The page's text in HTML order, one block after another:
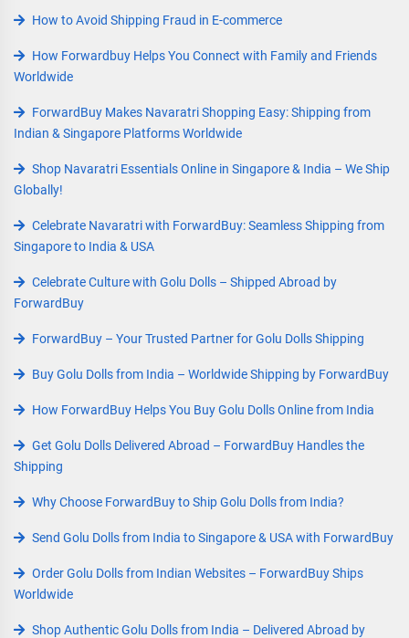
How to Avoid Shipping Fraud in E-commerce
How Forwardbuy Helps You Connect with Family and Friends
Worldwide
ForwardBuy Makes Navaratri Shopping Easy: Shipping from
Indian & Singapore Platforms Worldwide
Shop Navaratri Essentials Online in Singapore & India – We Ship
Globally!
Celebrate Navaratri with ForwardBuy: Seamless Shipping from
Singapore to India & USA
Celebrate Culture with Golu Dolls – Shipped Abroad by
ForwardBuy
ForwardBuy – Your Trusted Partner for Golu Dolls Shipping
Buy Golu Dolls from India – Worldwide Shipping by ForwardBuy
How ForwardBuy Helps You Buy Golu Dolls Online from India
Get Golu Dolls Delivered Abroad – ForwardBuy Handles the
Shipping
Why Choose ForwardBuy to Ship Golu Dolls from India?
Send Golu Dolls from India to Singapore & USA with ForwardBuy
Order Golu Dolls from Indian Websites – ForwardBuy Ships
Worldwide
Shop Authentic Golu Dolls from India – Delivered Abroad by